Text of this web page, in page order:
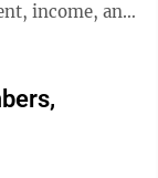
income, and